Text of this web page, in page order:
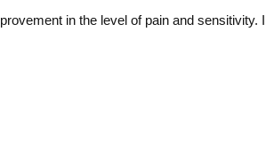
in the level of pain and sensitivity.